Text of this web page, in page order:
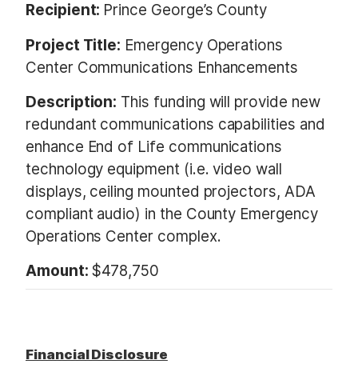
Recipient: Prince George’s County
Project Title: Emergency Operations
Center Communications Enhancements
Description: This funding will provide new
redundant communications capabilities and
enhance End of Life communications
technology equipment (i.e. video wall
displays, ceiling mounted projectors, ADA
compliant audio) in the County Emergency
Operations Center complex.
Amount: $478,750
Financial Disclosure